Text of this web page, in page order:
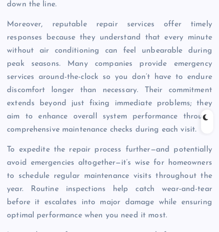
down the line.
Moreover, reputable repair services offer timely
responses because they understand that every minute
without air conditioning can feel unbearable during
peak seasons. Many companies provide emergency
services around-the-clock so you don’t have to endure
discomfort longer than necessary. Their commitment
extends beyond just fixing immediate problems; they
aim to enhance overall system performance through
comprehensive maintenance checks during each visit.
To expedite the repair process further—and potentially
avoid emergencies altogether—it’s wise for homeowners
to schedule regular maintenance visits throughout the
year. Routine inspections help catch wear-and-tear
before it escalates into major damage while ensuring
optimal performance when you need it most.